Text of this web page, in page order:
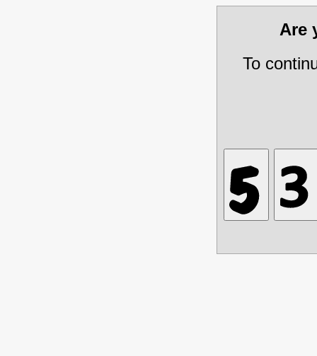
Are
To